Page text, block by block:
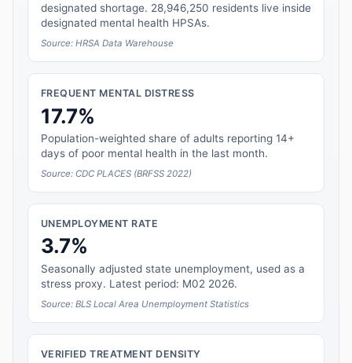
designated shortage. 28,946,250 residents live inside
designated mental health HPSAs.
Source: HRSA Data Warehouse
FREQUENT MENTAL DISTRESS
17.7%
Population-weighted share of adults reporting 14+
days of poor mental health in the last month.
Source: CDC PLACES (BRFSS 2022)
UNEMPLOYMENT RATE
3.7%
Seasonally adjusted state unemployment, used as a
stress proxy. Latest period: M02 2026.
Source: BLS Local Area Unemployment Statistics
VERIFIED TREATMENT DENSITY